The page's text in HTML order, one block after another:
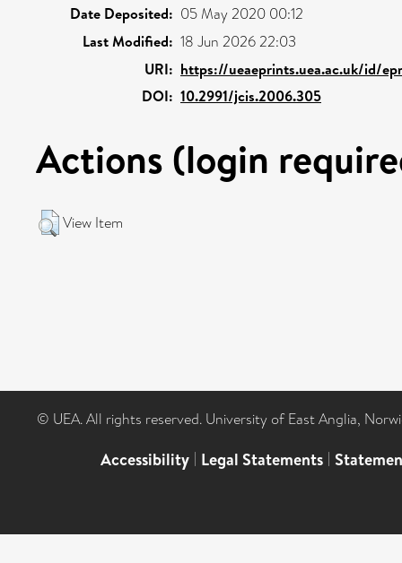
Date Deposited: 05 May 2020 00:12
Last Modified: 18 Jun 2026 22:03
URI: https://ueaeprints.uea.ac.uk/id/
DOI: 10.2991/jcis.2006.305
Actions (login
View Item
© UEA. All rights reserved. University of East Anglia,
Accessibility | Legal Statements |